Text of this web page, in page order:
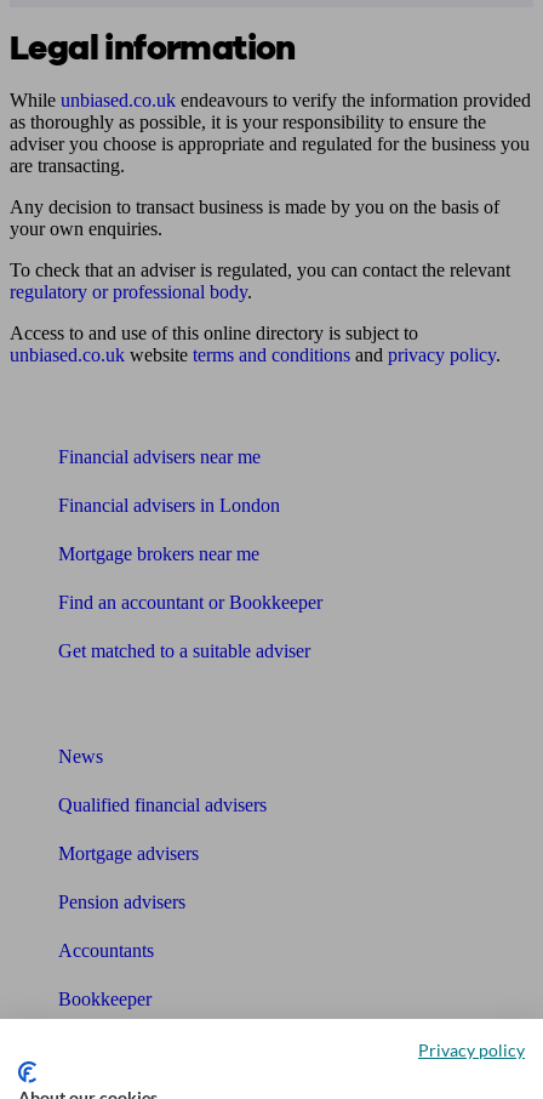
Legal information
While unbiased.co.uk endeavours to verify the information provided
as thoroughly as possible, it is your responsibility to ensure the
adviser you choose is appropriate and regulated for the business you
are transacting.
Any decision to transact business is made by you on the basis of
your own enquiries.
To check that an adviser is regulated, you can contact the relevant
regulatory or professional body.
Access to and use of this online directory is subject to
unbiased.co.uk website terms and conditions and privacy policy.
Financial advisers near me
Financial advisers in London
Mortgage brokers near me
Find an accountant or Bookkeeper
Get matched to a suitable adviser
News
Qualified financial advisers
Mortgage advisers
Pension advisers
Accountants
Bookkeeper
Tools Privacy policy